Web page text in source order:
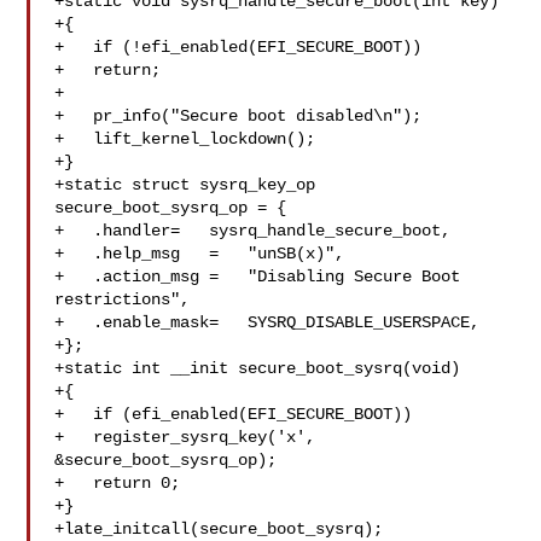
+{
+   if (!efi_enabled(EFI_SECURE_BOOT))
+   return;
+
+   pr_info("Secure boot disabled\n");
+   lift_kernel_lockdown();
+}
+static struct sysrq_key_op
secure_boot_sysrq_op = {
+   .handler=   sysrq_handle_secure_boot,
+   .help_msg   =   "unSB(x)",
+   .action_msg =   "Disabling Secure Boot
restrictions",
+   .enable_mask=   SYSRQ_DISABLE_USERSPACE,
+};
+static int __init secure_boot_sysrq(void)
+{
+   if (efi_enabled(EFI_SECURE_BOOT))
+   register_sysrq_key('x',
&secure_boot_sysrq_op);
+   return 0;
+}
+late_initcall(secure_boot_sysrq);